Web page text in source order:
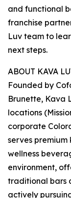
and functional
franchise
Luv team to
next steps.
ABOUT KAVA
Founded by
Brunette, Kava
locations
corporate
serves
wellness
environment,
traditional bars
actively